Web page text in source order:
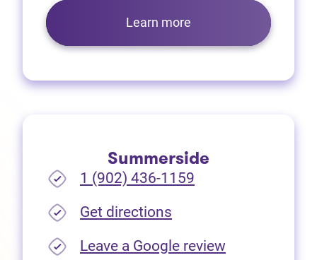
Learn more
Summerside
1 (902) 436-1159
Get directions
Leave a Google review(opens in